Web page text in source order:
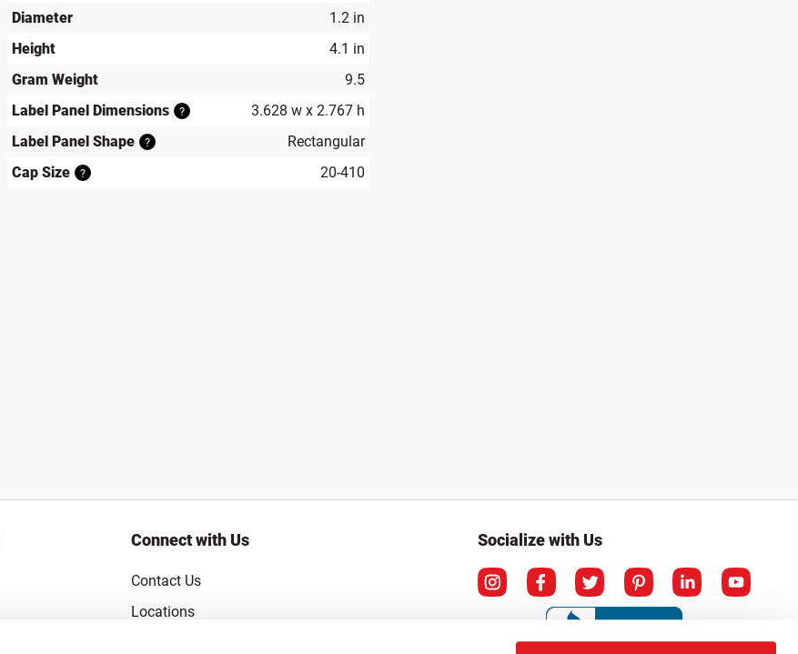
Diameter
1.2 in
Height
4.1 in
Gram Weight
9.5
Label Panel Dimensions
?
3.628 w x 2.767 h
Label Panel Shape
?
Rectangular
Cap Size
? 20-410
Connect with Us
Contact Us
Locations
Socialize with Us